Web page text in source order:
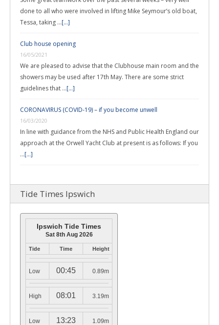
done to all who were involved in lifting Mike Seymour’s old boat,
Tessa, taking …[...]
Club house opening
16/05/2021
We are pleased to advise that the Clubhouse main room and the
showers may be used after 17th May. There are some strict
guidelines that …[...]
CORONAVIRUS (COVID-19) – if you become unwell
16/03/2020
In line with guidance from the NHS and Public Health England our
approach at the Orwell Yacht Club at present is as follows: If you
…[...]
Tide Times Ipswich
Ipswich Tide Times
Sat 8th Aug 2026
Tide Time Height
Low 00:45 0.89m
High 08:01 3.19m
Low 13:23 1.09m